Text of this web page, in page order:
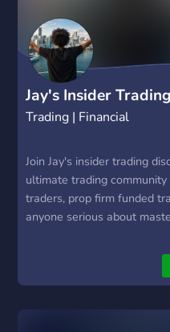
Jay's Insider Trading
Trading | Financial
Join Jay's insider trading
ultimate trading
traders, prop firm funded
anyone serious about
proven strategies,
supportive community of
tips on stocks, crypto,
Whether you’re passing